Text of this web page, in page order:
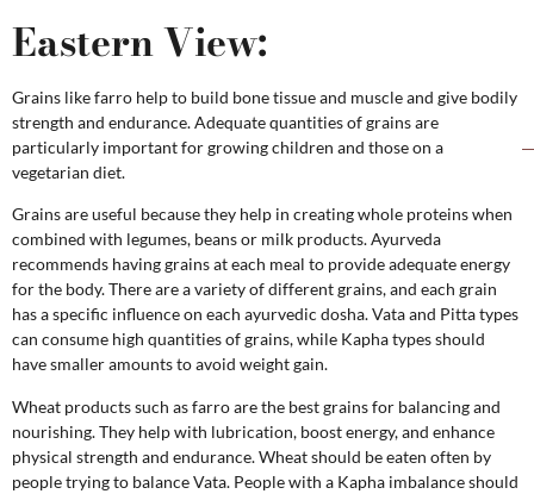
Eastern View:
Grains like farro help to build bone tissue and muscle and give bodily
strength and endurance. Adequate quantities of grains are
particularly important for growing children and those on a
vegetarian diet.
Grains are useful because they help in creating whole proteins when
combined with legumes, beans or milk products. Ayurveda
recommends having grains at each meal to provide adequate energy
for the body. There are a variety of different grains, and each grain
has a specific influence on each ayurvedic dosha. Vata and Pitta types
can consume high quantities of grains, while Kapha types should
have smaller amounts to avoid weight gain.
Wheat products such as farro are the best grains for balancing and
nourishing. They help with lubrication, boost energy, and enhance
physical strength and endurance. Wheat should be eaten often by
people trying to balance Vata. People with a Kapha imbalance should